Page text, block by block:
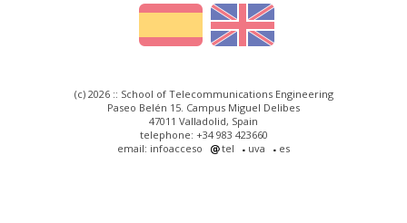
(c) 2026 :: School of Telecommunications Engineering
Paseo Belén 15. Campus Miguel Delibes
47011 Valladolid, Spain
telephone: +34 983 423660
email: infoacceso
tel uva es